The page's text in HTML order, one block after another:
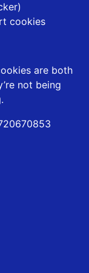
cookies
are both
not being